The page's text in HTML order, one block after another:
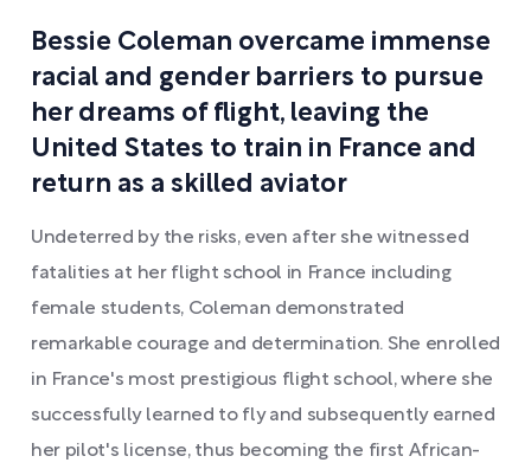
Bessie Coleman overcame immense
racial and gender barriers to pursue
her dreams of flight, leaving the
United States to train in France and
return as a skilled aviator
Undeterred by the risks, even after she witnessed
fatalities at her flight school in France including
female students, Coleman demonstrated
remarkable courage and determination. She enrolled
in France's most prestigious flight school, where she
successfully learned to fly and subsequently earned
her pilot's license, thus becoming the first African-